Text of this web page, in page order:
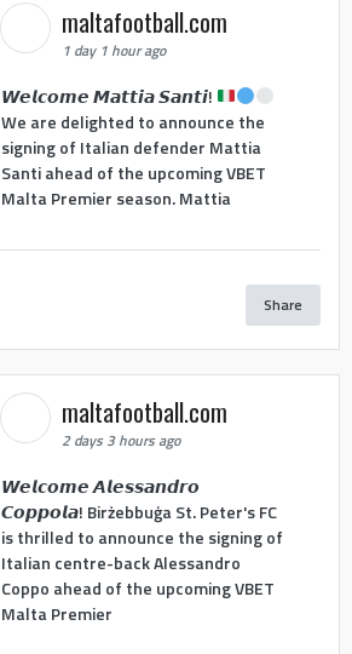
maltafootball.com
1 day 1 hour ago
𝙒𝙚𝙡𝙘𝙤𝙢𝙚 𝙈𝙖𝙩𝙩𝙞𝙖 𝙎𝙖𝙣𝙩𝙞!
We are delighted to announce the
signing of Italian defender Mattia
Santi ahead of the upcoming VBET
Malta Premier season. Mattia
Share
maltafootball.com
2 days 3 hours ago
𝙒𝙚𝙡𝙘𝙤𝙢𝙚 𝘼𝙡𝙚𝙨𝙨𝙖𝙣𝙙𝙧𝙤
𝘾𝙤𝙥𝙥𝙤𝙡𝙖! Birżebbuġa St. Peter's FC
is thrilled to announce the signing of
Italian centre-back Alessandro
Coppo ahead of the upcoming VBET
Malta Premier